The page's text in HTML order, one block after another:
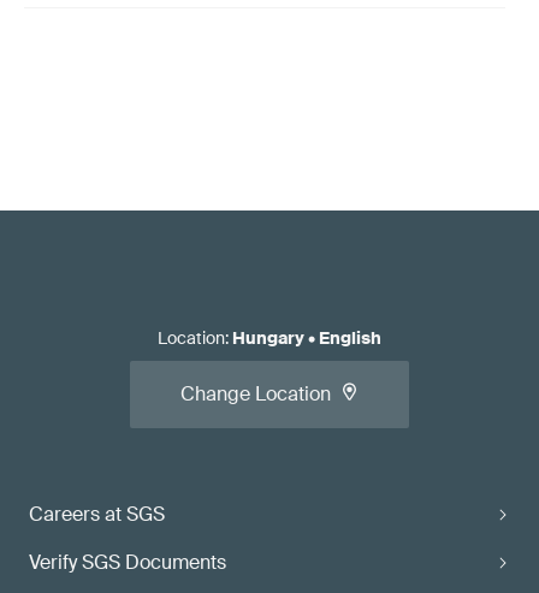
Careers at SGS
Verify SGS Documents
Location: Hungary• English
Change Location